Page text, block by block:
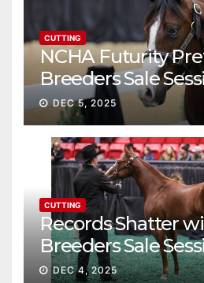
CUTTING
NCHA Futurity
Breeders Sale
continue ascent
DEC 5, 2025
CUTTING
Records Shatter
Breeders Sale
DEC 4, 2025